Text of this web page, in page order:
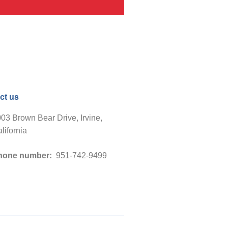
us
Brown Bear Drive, Irvine,
number: 951-742-9499